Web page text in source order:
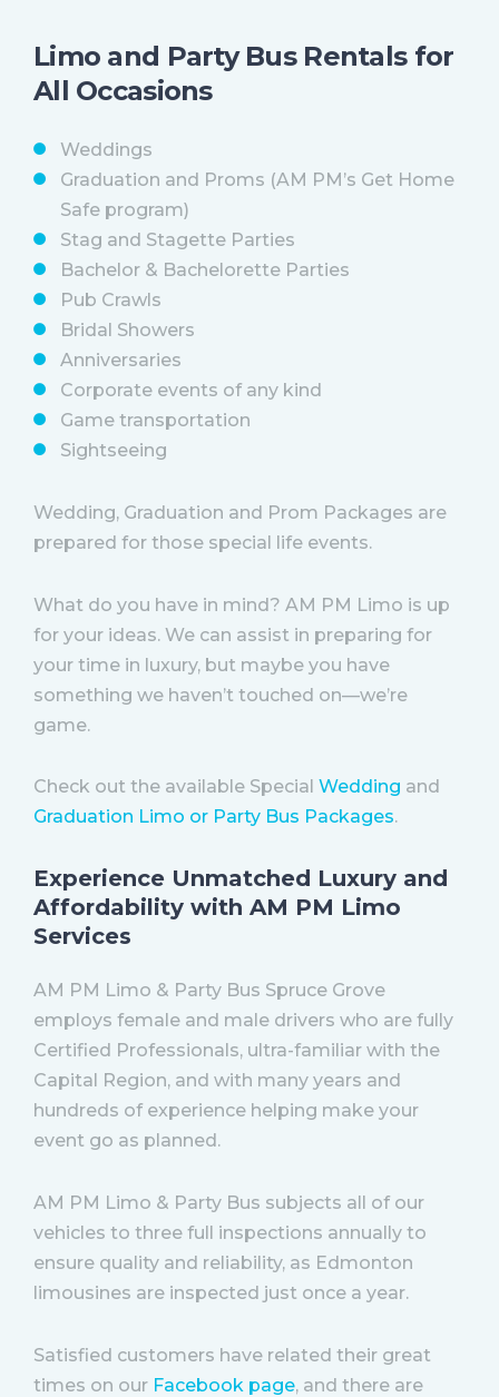
Limo and Party Bus Rentals for
All Occasions
Weddings
Graduation and Proms (AM PM’s Get Home
Safe program)
Stag and Stagette Parties
Bachelor & Bachelorette Parties
Pub Crawls
Bridal Showers
Anniversaries
Corporate events of any kind
Game transportation
Sightseeing
Wedding, Graduation and Prom Packages are
prepared for those special life events.
What do you have in mind? AM PM Limo is up
for your ideas. We can assist in preparing for
your time in luxury, but maybe you have
something we haven’t touched on—we’re
game.
Check out the available Special Wedding and
Graduation Limo or Party Bus Packages.
Experience Unmatched Luxury and
Affordability with AM PM Limo
Services
AM PM Limo & Party Bus Spruce Grove
employs female and male drivers who are fully
Certified Professionals, ultra-familiar with the
Capital Region, and with many years and
hundreds of experience helping make your
event go as planned.
AM PM Limo & Party Bus subjects all of our
vehicles to three full inspections annually to
ensure quality and reliability, as Edmonton
limousines are inspected just once a year.
Satisfied customers have related their great
times on our Facebook page, and there are